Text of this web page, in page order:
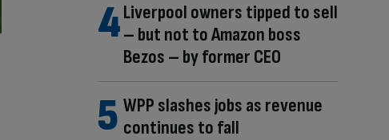
Liverpool owners tipped to sell
– but not to Amazon boss
Bezos – by former CEO
WPP slashes jobs as revenue
continues to fall